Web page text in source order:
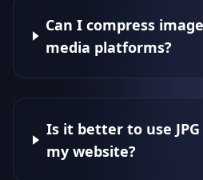
Can I compress
media platforms?
Is it better to use
my website?